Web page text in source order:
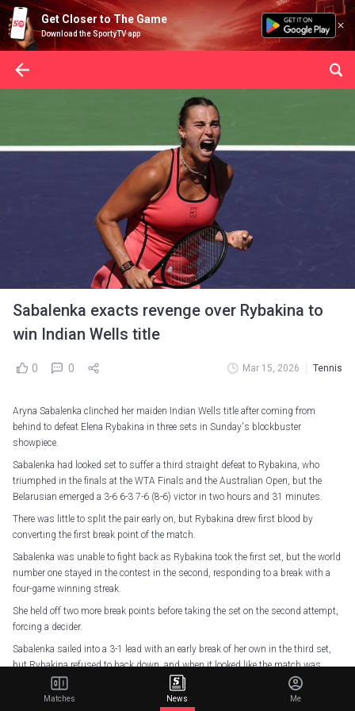
Get Closer to The Game
Download the SportyTV app
Sabalenka exacts revenge over Rybakina to
win Indian Wells title
0 0 Mar 15, 2026 Tennis
Aryna Sabalenka clinched her maiden Indian Wells title after coming from
behind to defeat Elena Rybakina in three sets in Sunday's blockbuster
showpiece.
Sabalenka had looked set to suffer a third straight defeat to Rybakina, who
triumphed in the finals at the WTA Finals and the Australian Open, but the
Belarusian emerged a 3-6 6-3 7-6 (8-6) victor in two hours and 31 minutes.
There was little to split the pair early on, but Rybakina drew first blood by
converting the first break point of the match.
Sabalenka was unable to fight back as Rybakina took the first set, but the world
number one stayed in the contest in the second, responding to a break with a
four-game winning streak.
She held off two more break points before taking the set on the second attempt,
forcing a decider.
Sabalenka sailed into a 3-1 lead with an early break of her own in the third set,
but Rybakina refused to back down, and when it looked like the match was
getting away from her, she fought back to level at 5-5 before holding off
five break points to hold her serve in the next game.
Matches News Me